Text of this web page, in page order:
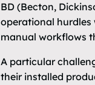
BD (Becton,
operational hurdles
manual workflows
A particular
their installed